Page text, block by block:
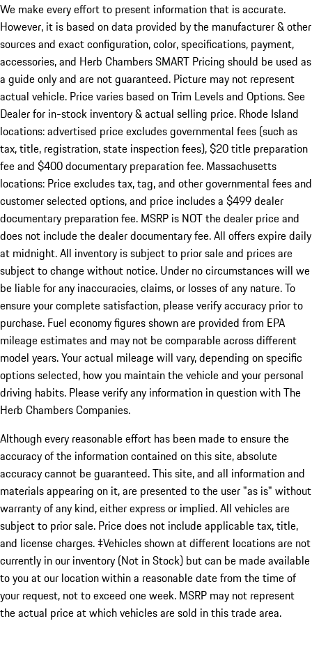
We make every effort to present information that is accurate.
However, it is based on data provided by the manufacturer & other
sources and exact configuration, color, specifications, payment,
accessories, and Herb Chambers SMART Pricing should be used as
a guide only and are not guaranteed. Picture may not represent
actual vehicle. Price varies based on Trim Levels and Options. See
Dealer for in-stock inventory & actual selling price. Rhode Island
locations: advertised price excludes governmental fees (such as
tax, title, registration, state inspection fees), $20 title preparation
fee and $400 documentary preparation fee. Massachusetts
locations: Price excludes tax, tag, and other governmental fees and
customer selected options, and price includes a $499 dealer
documentary preparation fee. MSRP is NOT the dealer price and
does not include the dealer documentary fee. All offers expire daily
at midnight. All inventory is subject to prior sale and prices are
subject to change without notice. Under no circumstances will we
be liable for any inaccuracies, claims, or losses of any nature. To
ensure your complete satisfaction, please verify accuracy prior to
purchase. Fuel economy figures shown are provided from EPA
mileage estimates and may not be comparable across different
model years. Your actual mileage will vary, depending on specific
options selected, how you maintain the vehicle and your personal
driving habits. Please verify any information in question with The
Herb Chambers Companies.
Although every reasonable effort has been made to ensure the
accuracy of the information contained on this site, absolute
accuracy cannot be guaranteed. This site, and all information and
materials appearing on it, are presented to the user "as is" without
warranty of any kind, either express or implied. All vehicles are
subject to prior sale. Price does not include applicable tax, title,
and license charges. ‡Vehicles shown at different locations are not
currently in our inventory (Not in Stock) but can be made available
to you at our location within a reasonable date from the time of
your request, not to exceed one week. MSRP may not represent
the actual price at which vehicles are sold in this trade area.